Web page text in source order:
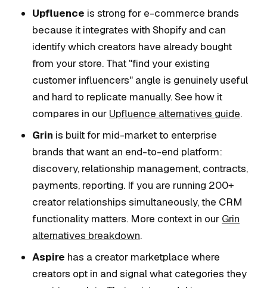
Upfluence is strong for e-commerce brands
because it integrates with Shopify and can
identify which creators have already bought
from your store. That "find your existing
customer influencers" angle is genuinely useful
and hard to replicate manually. See how it
compares in our Upfluence alternatives guide.
Grin is built for mid-market to enterprise
brands that want an end-to-end platform:
discovery, relationship management, contracts,
payments, reporting. If you are running 200+
creator relationships simultaneously, the CRM
functionality matters. More context in our Grin
alternatives breakdown.
Aspire has a creator marketplace where
creators opt in and signal what categories they